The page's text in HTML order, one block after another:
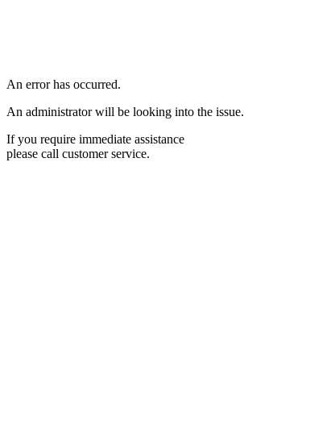
An error has occurred.
An administrator will be looking into the issue.
If you require immediate assistance
please call customer service.